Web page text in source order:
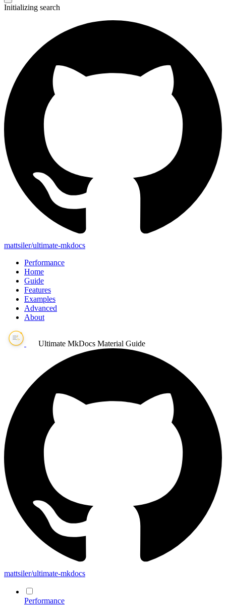
Initializing search
mattsiler/ultimate-mkdocs
Performance
Home
Guide
Features
Examples
Advanced
About
Ultimate MkDocs Material Guide
mattsiler/ultimate-mkdocs
Performance